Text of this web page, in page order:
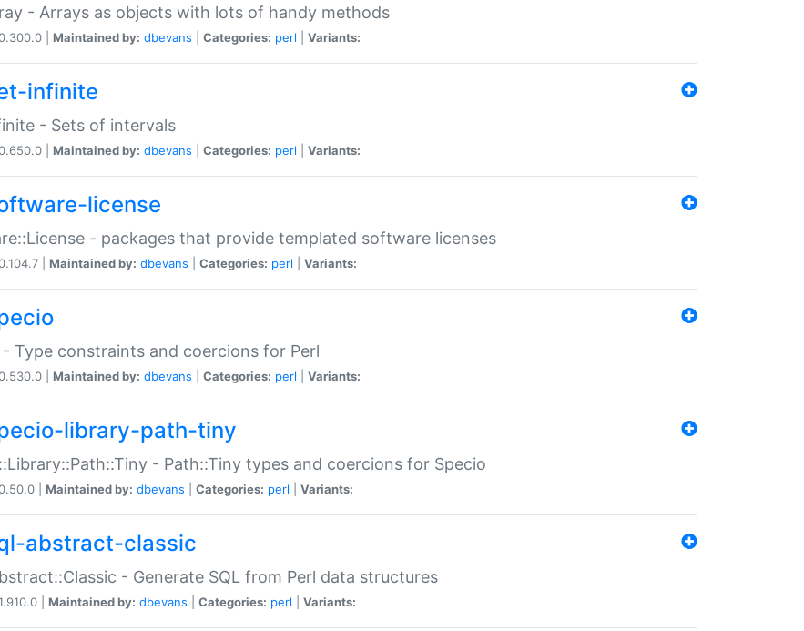
- Arrays as objects with lots of handy methods
| Maintained by: dbevans Categories: perl Variants:
infinite
- Sets of intervals
| Maintained by: dbevans Categories: perl Variants:
license
- packages that provide templated software licenses
| Maintained by: dbevans Categories: perl Variants:
- Type constraints and coercions for Perl
| Maintained by: dbevans Categories: perl Variants:
library-path-tiny
- Path::Tiny types and coercions for Specio
| Maintained by: dbevans Categories: perl Variants:
abstract-classic
- Generate SQL from Perl data structures
| Maintained by: dbevans Categories: perl Variants: